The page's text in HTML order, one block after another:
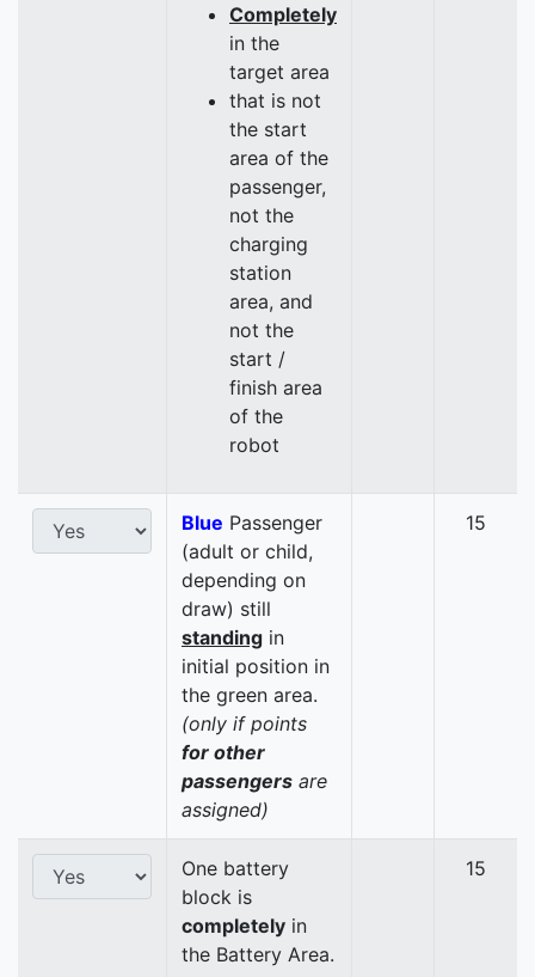
Completely
in the
target area
that is not
the start
area of the
passenger,
not the
charging
station
area, and
not the
start /
finish area
of the
robot
Blue Passenger
(adult or child,
depending on
draw) still
standing in
initial position in
the green area.
(only if points
for other
passengers are
assigned)
15
One battery
block is
completely in
the Battery Area.
15